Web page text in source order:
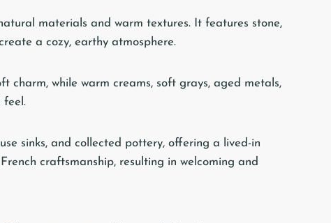
materials and warm textures. It features stone,
a cozy, earthy atmosphere.
charm, while warm creams, soft grays, aged metals,
feel.
sinks, and collected pottery, offering a lived-in
craftsmanship, resulting in welcoming and